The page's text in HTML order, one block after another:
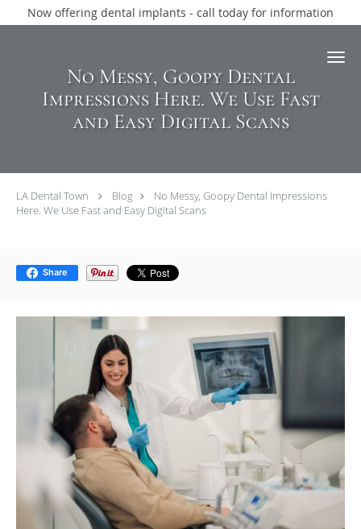
Now offering dental implants - call today for information
Skip to main content
No Messy, Goopy Dental
Impressions Here. We Use Fast
and Easy Digital Scans
LA Dental Town Blog
No Messy, Goopy Dental Impressions
Here. We Use Fast and Easy Digital Scans
Share